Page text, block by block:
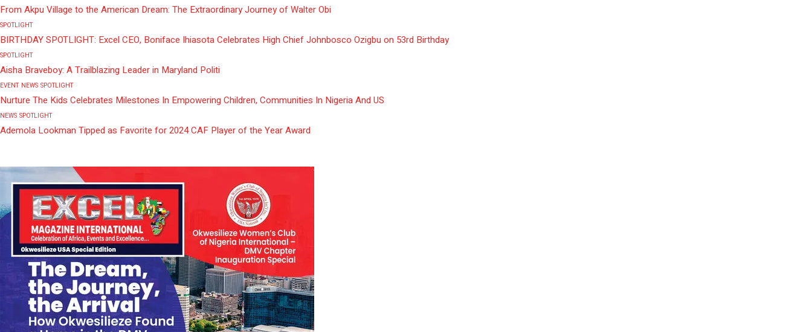
From Akpu Village to the American Dream: The Extraordinary Journey of Walter Obi
SPOTLIGHT
BIRTHDAY SPOTLIGHT: Excel CEO, Boniface Ihiasota Celebrates High Chief Johnbosco Ozigbu on 53rd Birthday
SPOTLIGHT
Aisha Braveboy: A Trailblazing Leader in Maryland Politi
EVENT NEWS SPOTLIGHT
Nurture The Kids Celebrates Milestones In Empowering Children, Communities In Nigeria And US
NEWS SPOTLIGHT
Ademola Lookman Tipped as Favorite for 2024 CAF Player of the Year Award